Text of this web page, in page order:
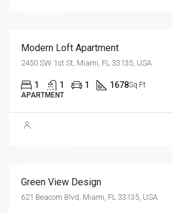
Modern Loft Apartment
2450 SW 1st St, Miami, FL 33135, USA
1 1 1 1678Sq Ft
APARTMENT
Green View Design
621 Beacom Blvd, Miami, FL 33135, USA